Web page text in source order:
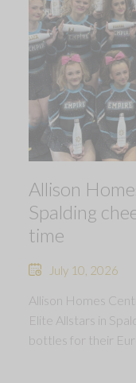
Allison
Spalding
time
July 10, 2026
Allison Homes
Elite Allstars in
bottles for their